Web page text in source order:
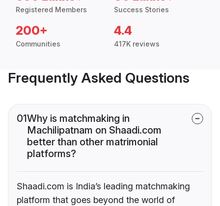
Registered Members Success Stories
200+
Communities
4.4
417K reviews
Frequently Asked Questions
01Why is matchmaking in
Machilipatnam on Shaadi.com
better than other matrimonial
platforms?
Shaadi.com is India’s leading matchmaking
platform that goes beyond the world of